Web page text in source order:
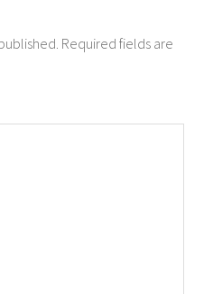
Required fields are